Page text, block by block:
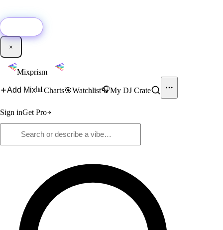
×
Mixprism
Add Mix📊 Charts🎯Watchlist🎧My DJ Crate
Sign inGet Pro